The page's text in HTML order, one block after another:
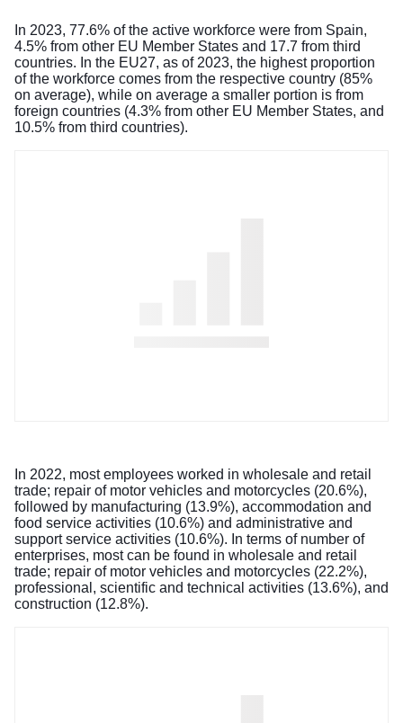
In 2023, 77.6% of the active workforce were from Spain,
4.5% from other EU Member States and 17.7 from third
countries. In the EU27, as of 2023, the highest proportion
of the workforce comes from the respective country (85%
on average), while on average a smaller portion is from
foreign countries (4.3% from other EU Member States, and
10.5% from third countries).
In 2022, most employees worked in wholesale and retail
trade; repair of motor vehicles and motorcycles (20.6%),
followed by manufacturing (13.9%), accommodation and
food service activities (10.6%) and administrative and
support service activities (10.6%). In terms of number of
enterprises, most can be found in wholesale and retail
trade; repair of motor vehicles and motorcycles (22.2%),
professional, scientific and technical activities (13.6%), and
construction (12.8%).